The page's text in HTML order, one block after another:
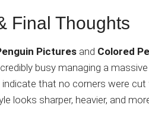
Final Thoughts
Pictures and Colored
busy managing a
that no corners were
looks sharper, heavier, and